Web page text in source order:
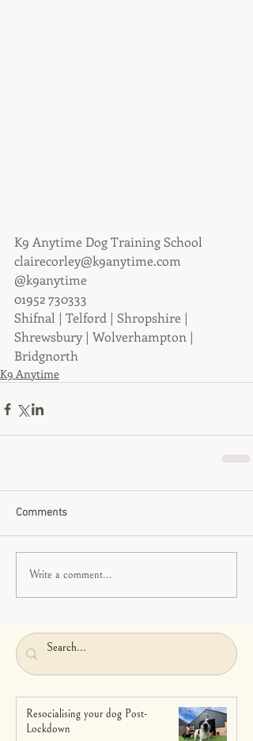
K9 Anytime Dog Training School
clairecorley@k9anytime.com
@k9anytime
01952 730333
Shifnal | Telford | Shropshire |
Shrewsbury | Wolverhampton |
Bridgnorth
K9 Anytime
Comments
Write a comment...
Resocialising your dog Post-
Lockdown